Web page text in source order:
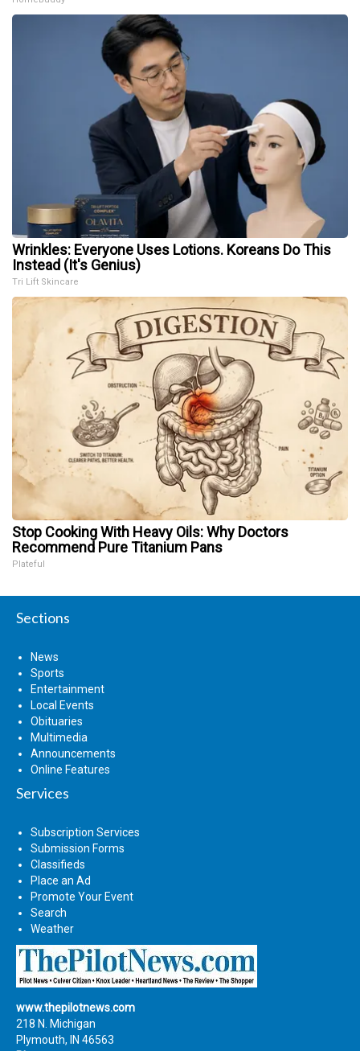
Wrinkles: Everyone Uses Lotions. Koreans Do This
Instead (It's Genius)
Tri Lift Skincare
Stop Cooking With Heavy Oils: Why Doctors
Recommend Pure Titanium Pans
Plateful
Sections
News
Sports
Entertainment
Local Events
Obituaries
Multimedia
Announcements
Online Features
Services
Subscription Services
Submission Forms
Classifieds
Place an Ad
Promote Your Event
Search
Weather
www.thepilotnews.com
218 N. Michigan
Plymouth, IN 46563